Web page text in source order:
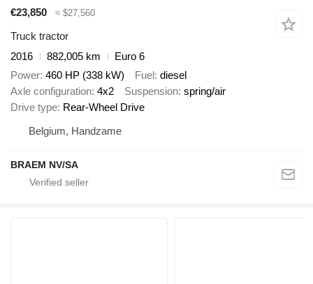
€23,850 ≈ $27,560
Truck tractor
2016
882,005 km
Euro 6
Power 460 HP (338 kW) Fuel diesel
Axle configuration 4x2 Suspension spring/air
Drive type Rear-Wheel Drive
Belgium, Handzame
BRAEM NV/SA